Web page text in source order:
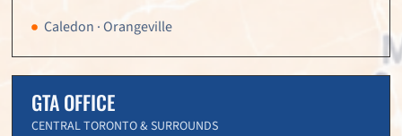
Caledon · Orangeville
GTA OFFICE
CENTRAL TORONTO & SURROUNDS